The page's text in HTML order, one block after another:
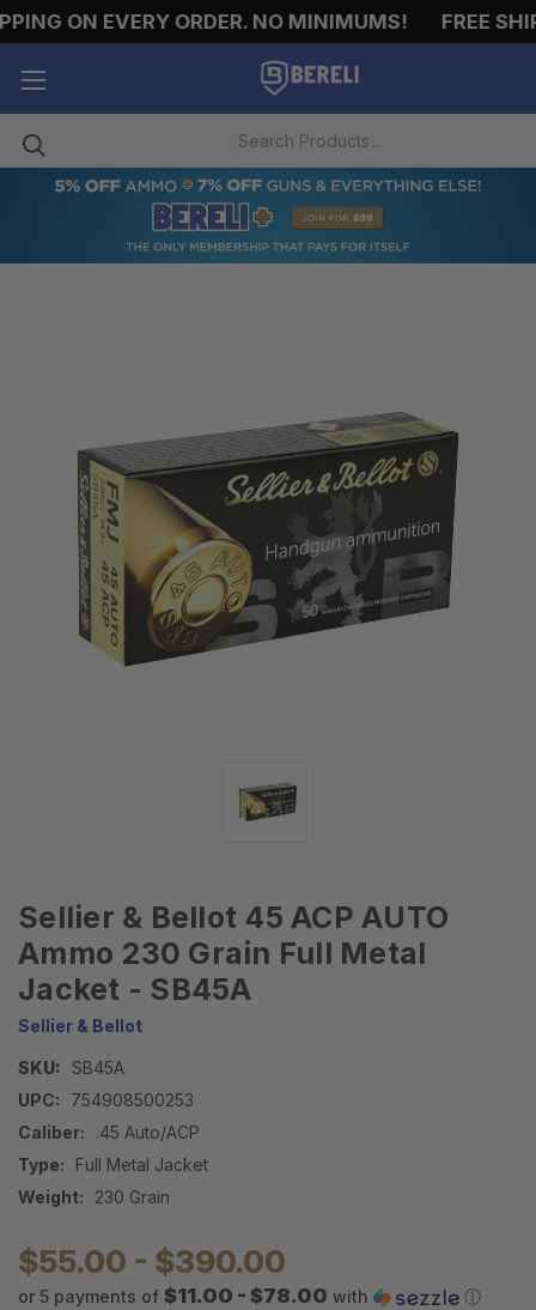
ON EVERY ORDER. NO MINIMUMS! FREE
Sellier & Bellot 45 ACP AUTO
Ammo 230 Grain Full Metal
Jacket - SB45A
Sellier & Bellot
SKU: SB45A
UPC:
754908500253
Caliber:
.45 Auto/ACP
Type:
Full Metal Jacket
Weight:
230 Grain
$55.00 - $390.00
or 5 payments of $11.00 - $78.00 with ⓘ